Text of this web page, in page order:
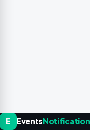
E EventsNotification